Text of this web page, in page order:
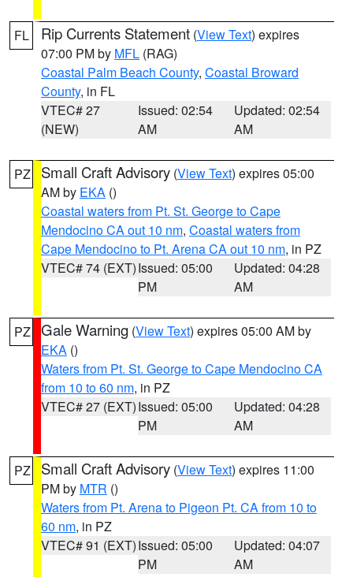
FL Rip Currents Statement (View Text) expires
07:00 PM by MFL (RAG)
Coastal Palm Beach County, Coastal Broward
County, in FL
VTEC# 27
(NEW)
Issued: 02:54
AM
Updated: 02:54
AM
PZ Small Craft Advisory (View Text) expires 05:00
AM by EKA ()
Coastal waters from Pt. St. George to Cape
Mendocino CA out 10 nm, Coastal waters from
Cape Mendocino to Pt. Arena CA out 10 nm, in PZ
VTEC# 74 (EXT)Issued: 05:00
PM
Updated: 04:28
AM
PZ Gale Warning (View Text) expires 05:00 AM by
EKA ()
Waters from Pt. St. George to Cape Mendocino CA
from 10 to 60 nm, in PZ
VTEC# 27 (EXT)Issued: 05:00
PM
Updated: 04:28
AM
PZ Small Craft Advisory (View Text) expires 11:00
PM by MTR ()
Waters from Pt. Arena to Pigeon Pt. CA from 10 to
60 nm, in PZ
VTEC# 91 (EXT)Issued: 05:00
PM
Updated: 04:07
AM